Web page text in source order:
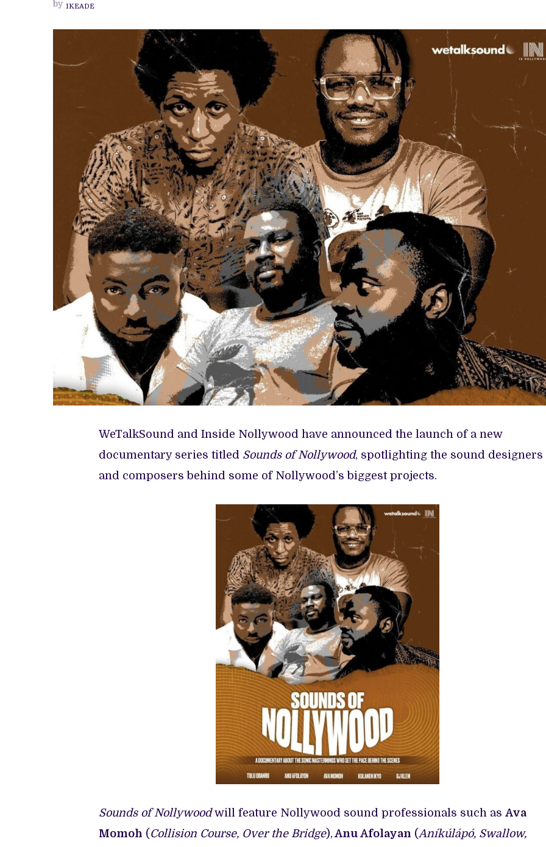
SOUND
DESIGNERS
COMPOSERS
THE
NIGERIAN
FILM
INDUSTRY
by IKEADE
WeTalkSound and Inside Nollywood have announced the launch of a new
documentary series titled Sounds of Nollywood, spotlighting the sound designers
and composers behind some of Nollywood’s biggest projects.
Sounds of Nollywoodwill feature Nollywood sound professionals such as Ava
Momoh ( Collision Course, Over the Bridge), Anu Afolayan (Aníkúlápó, Swallow,